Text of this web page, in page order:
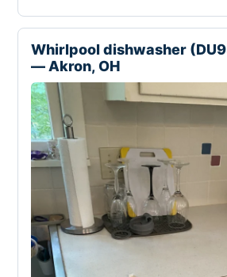
Whirlpool dishwasher
— Akron, OH